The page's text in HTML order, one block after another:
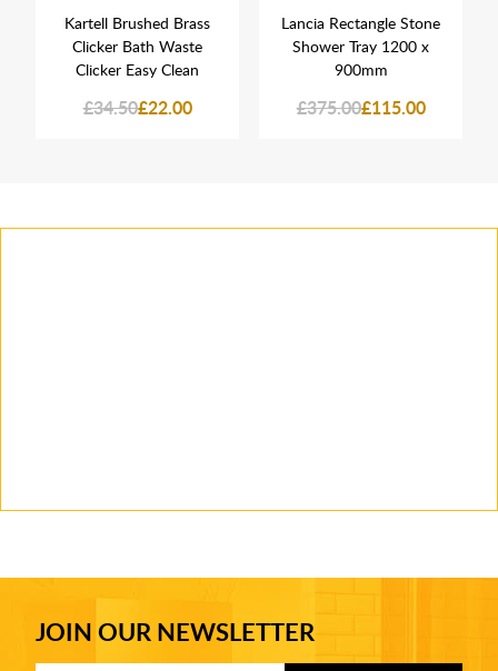
Kartell Brushed Brass
Clicker Bath Waste
Clicker Easy Clean
£34.50£22.00
Lancia Rectangle Stone
Shower Tray 1200 x
900mm
£375.00£115.00
JOIN OUR NEWSLETTER